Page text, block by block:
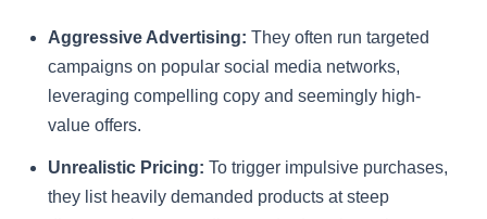
Aggressive Advertising: They often run targeted
campaigns on popular social media networks,
leveraging compelling copy and seemingly high-
value offers.
Unrealistic Pricing: To trigger impulsive purchases,
they list heavily demanded products at steep